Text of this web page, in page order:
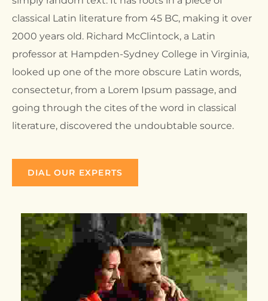
classical Latin literature from 45 BC, making it over
2000 years old. Richard McClintock, a Latin
professor at Hampden-Sydney College in Virginia,
looked up one of the more obscure Latin words,
consectetur, from a Lorem Ipsum passage, and
going through the cites of the word in classical
literature, discovered the undoubtable source.
DIAL OUR EXPERTS